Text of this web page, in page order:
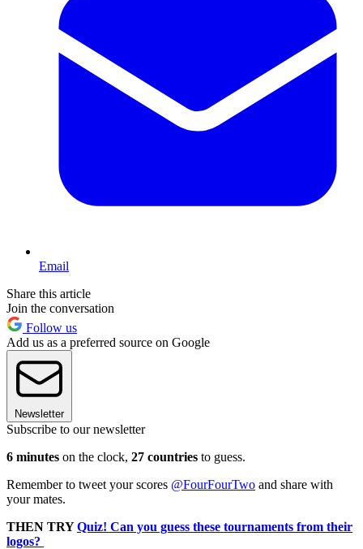
Email
Share this article
Join the conversation
Follow us
Add us as a preferred source on Google
Newsletter
Subscribe to our newsletter
6 minutes on the clock, 27 countries to guess.
Remember to tweet your scores @FourFourTwo and share with
your mates.
THEN TRYQuiz! Can you guess these tournaments from their
logos?